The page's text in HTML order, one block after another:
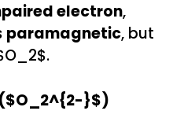
electron,
paramagnetic, but
}$)